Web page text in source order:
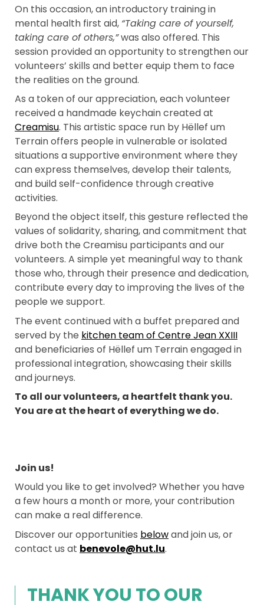
On this occasion, an introductory training in
mental health first aid, “Taking care of yourself,
taking care of others,”was also offered. This
session provided an opportunity to strengthen our
volunteers’ skills and better equip them to face
the realities on the ground.
As a token of our appreciation, each volunteer
received a handmade keychain created at
Creamisu. This artistic space run by Hëllef um
Terrain offers people in vulnerable or isolated
situations a supportive environment where they
can express themselves, develop their talents,
and build self-confidence through creative
activities.
Beyond the object itself, this gesture reflected the
values of solidarity, sharing, and commitment that
drive both the Creamisu participants and our
volunteers. A simple yet meaningful way to thank
those who, through their presence and dedication,
contribute every day to improving the lives of the
people we support.
The event continued with a buffet prepared and
served by the kitchen team of Centre Jean XXIII
and beneficiaries of Hëllef um Terrain engaged in
professional integration, showcasing their skills
and journeys.
To all our volunteers, a heartfelt thank you.
You are at the heart of everything we do.
Join us!
Would you like to get involved? Whether you have
a few hours a month or more, your contribution
can make a real difference.
Discover our opportunities belowand join us, or
contact us at benevole@hut.lu.
THANK YOU TO OUR